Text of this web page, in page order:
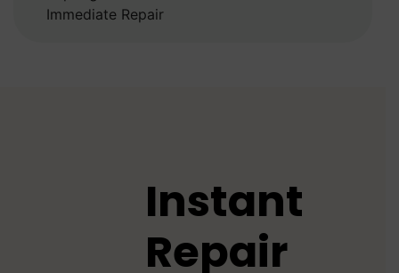
Immediate Repair
Instant
Repair